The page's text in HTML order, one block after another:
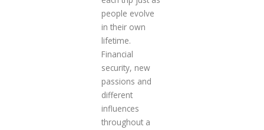
people evolve
in their own
lifetime.
Financial
security, new
passions and
different
influences
throughout a